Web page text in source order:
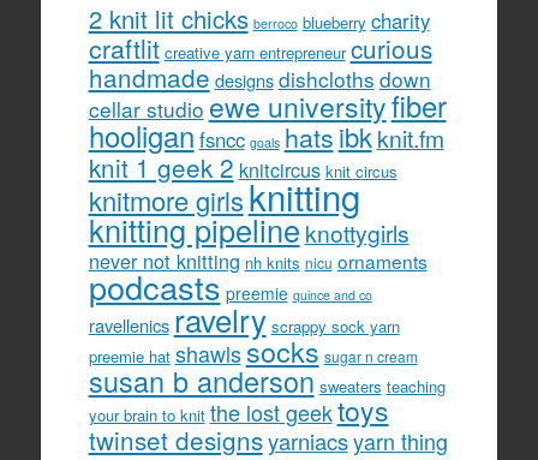
2 knit lit chicks berroco blueberry charity
craftlit creative yarn entrepreneur curious
handmade designs dishcloths down
cellar studioewe universityfiber
hooligan fsncc goals hatsibk knit.fm
knit 1 geek 2 knitcircus knit circus
knitmore girlsknitting
knitting pipeline knottygirls
never not knitting nh knits nicu ornaments
podcasts preemie quince and co
ravellenicsravelry scrappy sock yarn
preemie hat shawlssocks sugar n cream
susan b anderson sweaters teaching
your brain to knit the lost geektoys
twinset designsyarniacsyarn thing